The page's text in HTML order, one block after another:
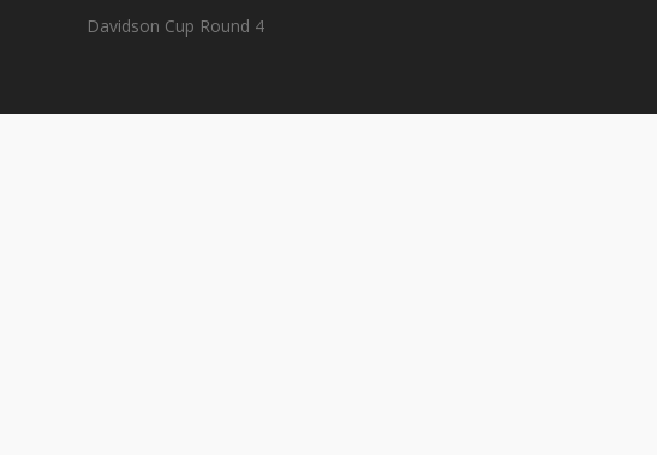
Davidson Cup Round 4